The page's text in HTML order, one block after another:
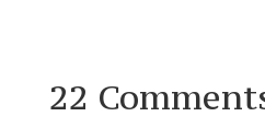
22